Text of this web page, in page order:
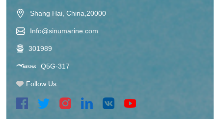
Shang Hai, China,20000
Info@sinumarine.com
301989
Q5G-317
Follow Us